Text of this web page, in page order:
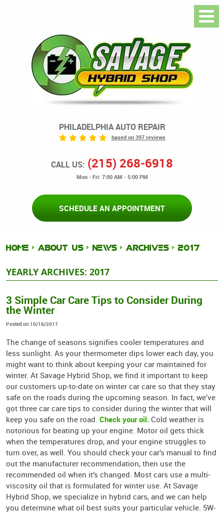
PHILADELPHIA AUTO REPAIR
based on 397 reviews
CALL US: (215) 268-6918
Mon - Fri: 7:00 AM - 5:00 PM
SCHEDULE AN APPOINTMENT
HOME ABOUT US NEWS ARCHIVES 2017
YEARLY ARCHIVES: 2017
3 Simple Car Care Tips to Consider During
the Winter
Posted on 10/18/2017
The change of seasons signifies cooler temperatures and
less sunlight. As your thermometer dips lower each day, you
might want to think about keeping your car maintained for
winter. At Savage Hybrid Shop, we find it important to keep
our customers up-to-date on winter car care so that they stay
safe on the roads during the upcoming season. In fact, we’ve
got three car care tips to consider during the winter that will
keep you safe on the road. Check your oil. Cold weather is
notorious for beating up your engine. Motor oil gets thick
when the temperatures drop, and your engine struggles to
turn over, as well. You should check your car’s manual to find
out the manufacturer recommendation, then use the
recommended oil when it’s changed. Most cars use a multi-
viscosity oil that is formulated for winter use. At Savage
Hybrid Shop, we specialize in hybrid cars, and we can help
you determine what oil best suits your particular vehicle. 5W-